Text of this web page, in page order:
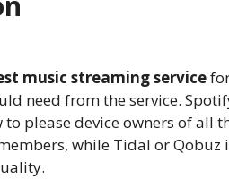
music streaming service
need from the service.
to please device owners of all
while Tidal or